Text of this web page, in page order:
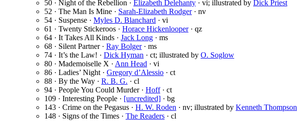
50 · Night of the Rebellion · Elizabeth Delehanty · vi; illustrated by Dick Priest
52 · The Man Is Mine · Sarah-Elizabeth Rodger· nv
54 · Suspense · Myles D. Blanchard · vi
61 · Twenty Stickeroos · Horace Hickenlooper· qz
64 · It Takes All Kinds · Jack Long · ms
68 · Silent Partner · Ray Bolger· ms
74 · It’s the Law! · Dick Hyman · ct; illustrated by O. Soglow
80 · Mademoiselle X · Ann Head · vi
86 · Ladies’ Night · Gregory d’Alessio · ct
88 · By the Way · R. B. G. · cl
94 · People You Could Murder · Hoff· ct
109 · Interesting People · [uncredited] · bg
143 · Crime on the Pegasus · H. W. Roden · nv; illustrated by Kenneth Thompson
148 · Signs of the Times · The Readers · cl